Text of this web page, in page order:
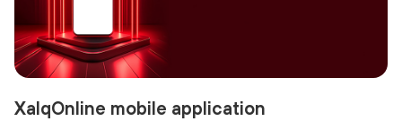
XalqOnline mobile application